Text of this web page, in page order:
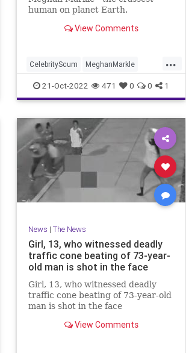
human on planet Earth.
View Comments
...
CelebrityScum MeghanMarkle
News QueenElizabeth
QueenElizabethII
21-Oct-2022 471 0 0 1
News | The News
Girl, 13, who witnessed deadly
traffic cone beating of 73-year-
old man is shot in the face
Girl, 13, who witnessed deadly
traffic cone beating of 73-year-old
man is shot in the face
View Comments